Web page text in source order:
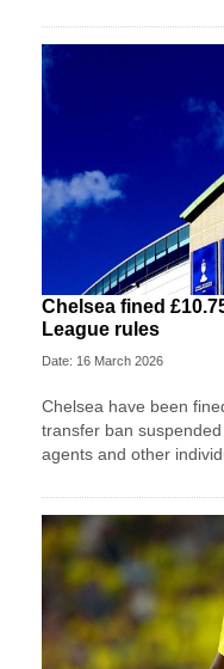
Chelsea fined
League rules
Date: 16 March 2026
Chelsea have been
transfer ban
agents and other